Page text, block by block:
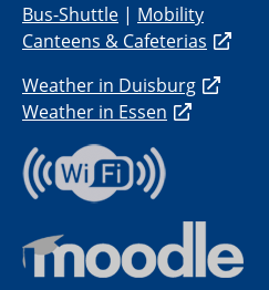
Bus-Shuttle | Mobility
Canteens & Cafeterias
Weather in Duisburg
Weather in Essen